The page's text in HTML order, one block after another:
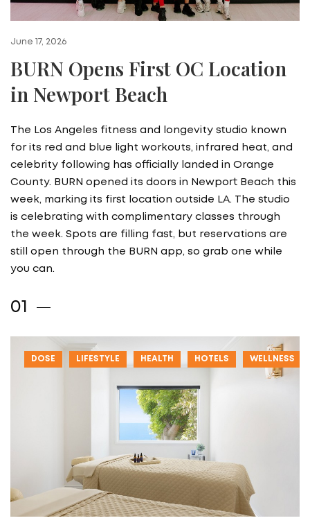
June 17, 2026
BURN Opens First OC Location
in Newport Beach
The Los Angeles fitness and longevity studio known
for its red and blue light workouts, infrared heat, and
celebrity following has officially landed in Orange
County. BURN opened its doors in Newport Beach this
week, marking its first location outside LA. The studio
is celebrating with complimentary classes through
the week. Spots are filling fast, but reservations are
still open through the BURN app, so grab one while
you can.
DOSE LIFESTYLE HEALTH HOTELS WELLNESS